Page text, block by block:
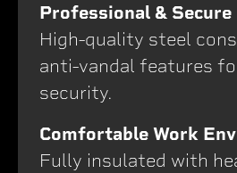
Professional & Secure
High-quality steel
anti-vandal features
security.
Comfortable Work
Fully insulated with